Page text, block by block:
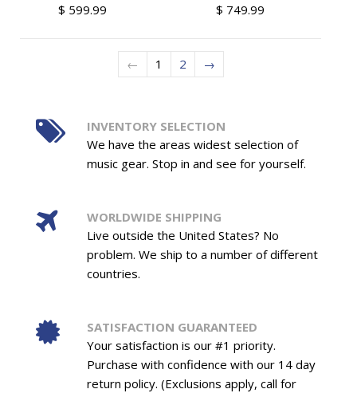
$ 599.99
$ 749.99
← 1 2 →
INVENTORY SELECTION
We have the areas widest selection of
music gear. Stop in and see for yourself.
WORLDWIDE SHIPPING
Live outside the United States? No
problem. We ship to a number of different
countries.
SATISFACTION GUARANTEED
Your satisfaction is our #1 priority.
Purchase with confidence with our 14 day
return policy. (Exclusions apply, call for